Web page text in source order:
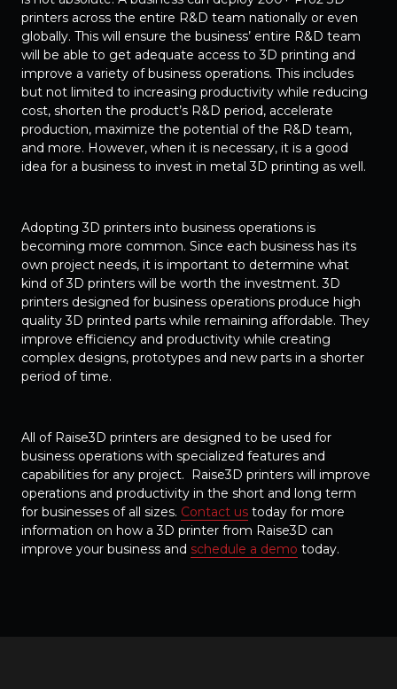
printers across the entire R&D team nationally or even
globally. This will ensure the business’ entire R&D team
will be able to get adequate access to 3D printing and
improve a variety of business operations. This includes
but not limited to increasing productivity while reducing
cost, shorten the product’s R&D period, accelerate
production, maximize the potential of the R&D team,
and more. However, when it is necessary, it is a good
idea for a business to invest in metal 3D printing as well.
Adopting 3D printers into business operations is
becoming more common. Since each business has its
own project needs, it is important to determine what
kind of 3D printers will be worth the investment. 3D
printers designed for business operations produce high
quality 3D printed parts while remaining affordable. They
improve efficiency and productivity while creating
complex designs, prototypes and new parts in a shorter
period of time.
All of Raise3D printers are designed to be used for
business operations with specialized features and
capabilities for any project. Raise3D printers will improve
operations and productivity in the short and long term
for businesses of all sizes. Contact us today for more
information on how a 3D printer from Raise3D can
improve your business and schedule a demo today.